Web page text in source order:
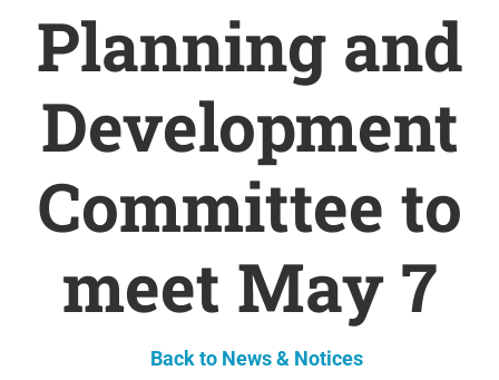
Planning and
Development
Committee to
meet May 7
Back to News & Notices